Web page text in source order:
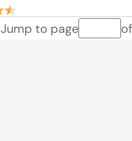
Jump to pagePage